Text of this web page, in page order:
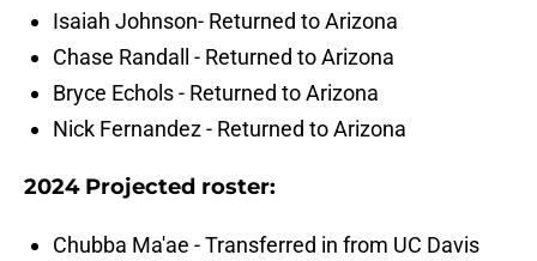
Isaiah Johnson- Returned to Arizona
Chase Randall - Returned to Arizona
Bryce Echols - Returned to Arizona
Nick Fernandez - Returned to Arizona
2024 Projected roster:
Chubba Ma'ae - Transferred in from UC Davis